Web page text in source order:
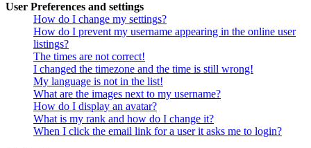
User Preferences and settings
How do I change my settings?
How do I prevent my username appearing in the online user
listings?
The times are not correct!
I changed the timezone and the time is still wrong!
My language is not in the list!
What are the images next to my username?
How do I display an avatar?
What is my rank and how do I change it?
When I click the email link for a user it asks me to login?